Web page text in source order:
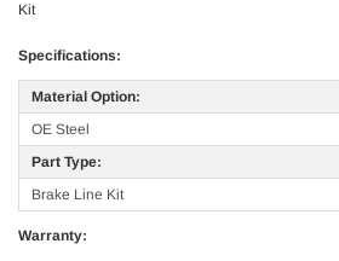
Kit
Specifications:
Material Option:
OE Steel
Part Type:
Brake Line Kit
Warranty: